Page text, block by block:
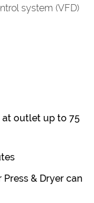
system (VFD)
at outlet up to 75
& Dryer can